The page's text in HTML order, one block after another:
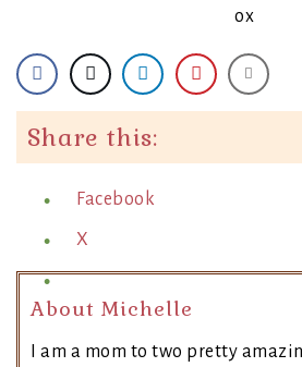
ox
Share this:
Facebook
X
About Michelle
I am a mom to two pretty